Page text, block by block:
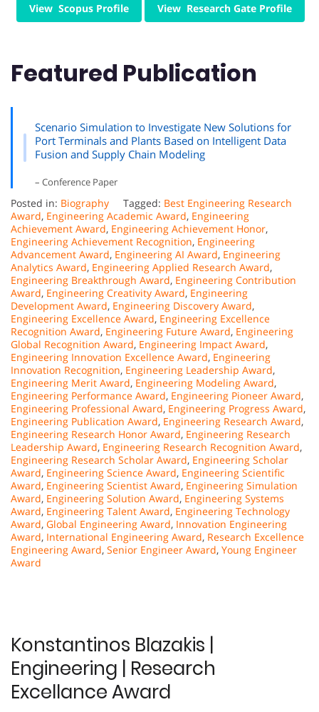
View Scopus Profile View Research Gate Profile
Featured Publication
Scenario Simulation to Investigate New Solutions for
Port Terminals and Plants Based on Intelligent Data
Fusion and Supply Chain Modeling
– Conference Paper
Posted in: Biography Tagged: Best Engineering Research
Award, Engineering Academic Award, Engineering
Achievement Award, Engineering Achievement Honor,
Engineering Achievement Recognition, Engineering
Advancement Award, Engineering AI Award, Engineering
Analytics Award, Engineering Applied Research Award,
Engineering Breakthrough Award, Engineering Contribution
Award, Engineering Creativity Award, Engineering
Development Award, Engineering Discovery Award,
Engineering Excellence Award, Engineering Excellence
Recognition Award, Engineering Future Award, Engineering
Global Recognition Award, Engineering Impact Award,
Engineering Innovation Excellence Award, Engineering
Innovation Recognition, Engineering Leadership Award,
Engineering Merit Award, Engineering Modeling Award,
Engineering Performance Award, Engineering Pioneer Award,
Engineering Professional Award, Engineering Progress Award,
Engineering Publication Award, Engineering Research Award,
Engineering Research Honor Award, Engineering Research
Leadership Award, Engineering Research Recognition Award,
Engineering Research Scholar Award, Engineering Scholar
Award, Engineering Science Award, Engineering Scientific
Award, Engineering Scientist Award, Engineering Simulation
Award, Engineering Solution Award, Engineering Systems
Award, Engineering Talent Award, Engineering Technology
Award, Global Engineering Award, Innovation Engineering
Award, International Engineering Award, Research Excellence
Engineering Award, Senior Engineer Award, Young Engineer
Award
Konstantinos Blazakis |
Engineering | Research
Excellance Award